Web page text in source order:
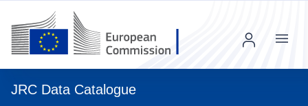
JRC Data Catalogue
Menu